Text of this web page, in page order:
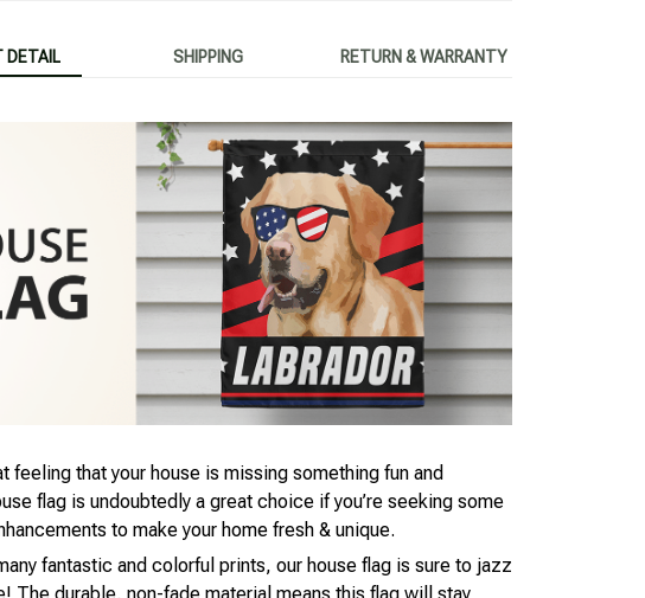
DETAIL SHIPPING RETURN & WARRANTY
feeling that your house is missing something fun and
flag is undoubtedly a great choice if you’re seeking some
to make your home fresh & unique.
fantastic and colorful prints, our house flag is sure to jazz